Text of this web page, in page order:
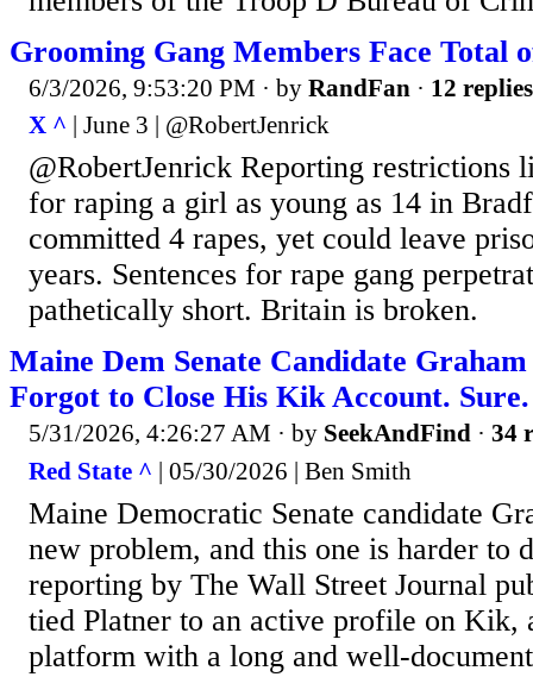
Grooming Gang Members Face Total
6/3/2026, 9:53:20 PM · by RandFan · 12 replies
X ^ | June 3 | @RobertJenrick
@RobertJenrick Reporting restrictions
for raping a girl as young as 14 in
committed 4 rapes, yet could leave
years. Sentences for rape gang
pathetically short. Britain is broken.
Maine Dem Senate Candidate
Forgot to Close His Kik Account. Sure.
5/31/2026, 4:26:27 AM · by SeekAndFind · 34
Red State ^ | 05/30/2026 | Ben Smith
Maine Democratic Senate candidate
new problem, and this one is harder to
reporting by The Wall Street Journal
tied Platner to an active profile on Kik,
platform with a long and well-